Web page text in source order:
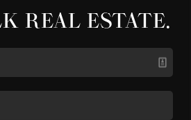
REAL ESTATE.